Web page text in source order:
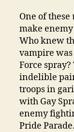
One of these
make
Who knew
vampire
Force
indelible
troops in
with Gay
enemy
Pride Parade.